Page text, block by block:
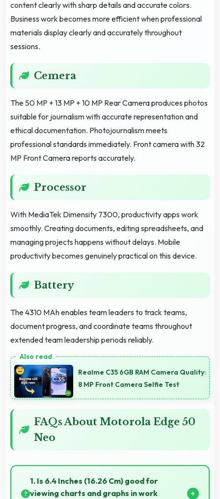
content clearly with sharp details and accurate colors.
Business work becomes more efficient when professional
materials display clearly and accurately throughout
sessions.
Cemera
The 50 MP + 13 MP + 10 MP Rear Camera produces photos
suitable for journalism with accurate representation and
ethical documentation. Photojournalism meets
professional standards immediately. Front camera with 32
MP Front Camera reports accurately.
Processor
With MediaTek Dimensity 7300, productivity apps work
smoothly. Creating documents, editing spreadsheets, and
managing projects happens without delays. Mobile
productivity becomes genuinely practical on this device.
Battery
The 4310 MAh enables team leaders to track teams,
document progress, and coordinate teams throughout
extended team leadership periods reliably.
Realme C35 6GB RAM Camera Quality:
8 MP Front Camera Selfie Test
FAQs About Motorola Edge 50
Neo
1. Is 6.4 Inches (16.26 Cm) good for
viewing charts and graphs in work